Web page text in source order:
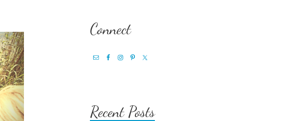
Connect
Recent Posts